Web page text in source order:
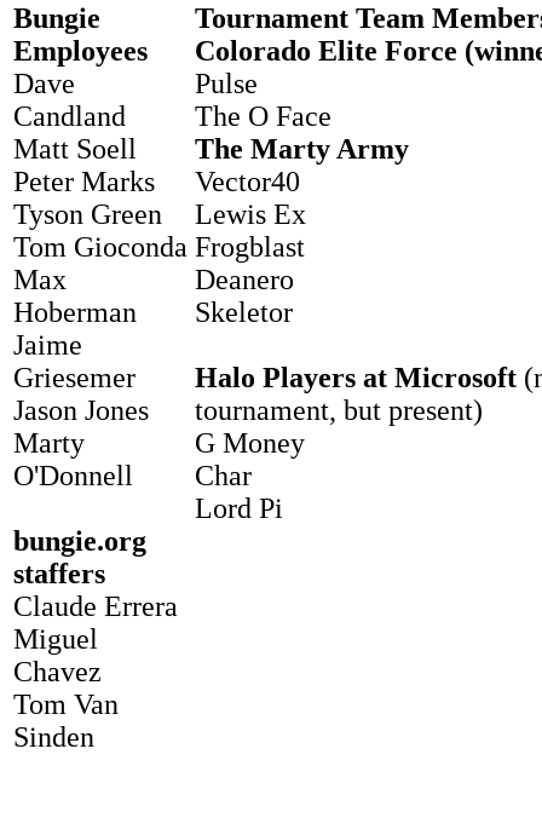
Bungie
Employees
Dave
Candland
Matt Soell
Peter Marks
Tyson Green
Tom Gioconda
Max
Hoberman
Jaime
Griesemer
Jason Jones
Marty
O'Donnell
bungie.org
staffers
Claude Errera
Miguel
Chavez
Tom Van
Sinden
Tournament Team
Colorado Elite Force
Pulse
The O Face
The Marty Army
Vector40
Lewis Ex
Frogblast
Deanero
Skeletor
Halo Players at Microsoft
tournament, but present)
G Money
Char
Lord Pi